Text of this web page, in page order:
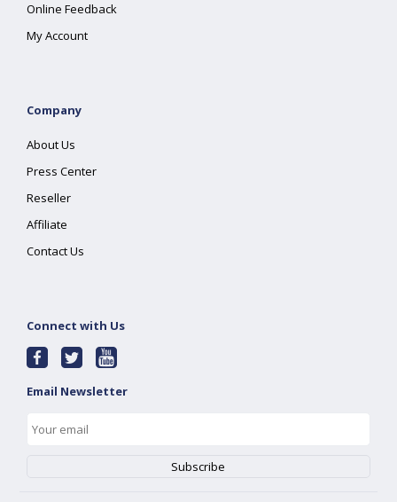
Online Feedback
My Account
Company
About Us
Press Center
Reseller
Affiliate
Contact Us
Connect with Us
Email Newsletter